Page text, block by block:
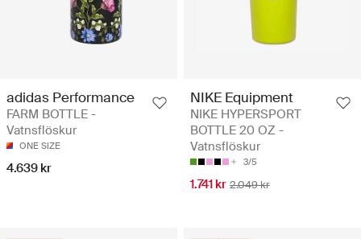
adidas Performance
FARM BOTTLE -
Vatnsflöskur
ONE SIZE
4.639 kr
NIKE Equipment
NIKE HYPERSPORT
BOTTLE 20 OZ -
Vatnsflöskur
3/5
1.741 kr 2.049 kr